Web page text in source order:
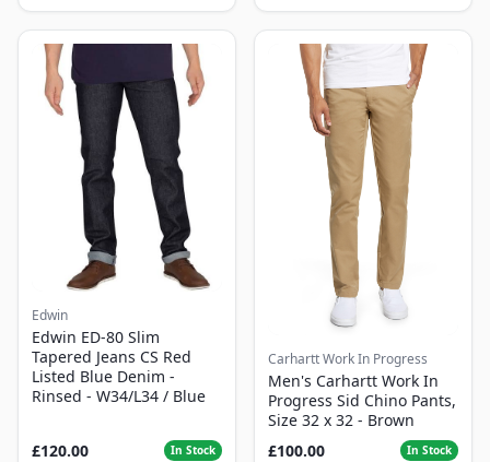
Edwin
Edwin ED-80 Slim
Tapered Jeans CS Red
Listed Blue Denim -
Rinsed - W34/L34 / Blue
£120.00 In Stock
Carhartt Work In Progress
Men's Carhartt Work In
Progress Sid Chino Pants,
Size 32 x 32 - Brown
£100.00
In Stock